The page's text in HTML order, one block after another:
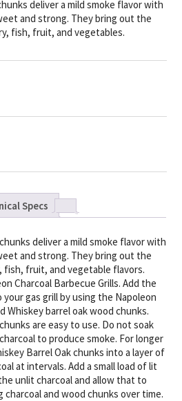
deliver a mild smoke flavor with
and strong. They bring out the
fish, fruit, and vegetables.
Specs
deliver a mild smoke flavor with
and strong. They bring out the
fruit, and vegetable flavors.
Charcoal Barbecue Grills. Add the
gas grill by using the Napoleon
Whiskey barrel oak wood chunks.
are easy to use. Do not soak
to produce smoke. For longer
Barrel Oak chunks into a layer of
at intervals. Add a small load of lit
unlit charcoal and allow that to
and wood chunks over time.